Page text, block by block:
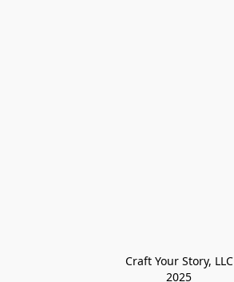
Craft Your Story, LLC
2025